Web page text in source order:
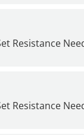
Resistance
Resistance